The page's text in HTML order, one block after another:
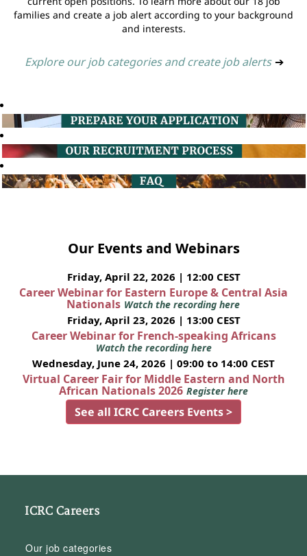
families and create a job alert according to your background
and interests.
Explore our job categories and create job alerts ➔
Our Events and Webinars
Friday, April 22, 2026 | 12:00 CEST
Career Webinar for Eastern Europe & Central Asia
Nationals Watch the recording here
Friday, April 23, 2026 | 13:00 CEST
Career Webinar for French-speaking Africans
Watch the recording here
Wednesday, June 24, 2026 | 09:00 to 14:00 CEST
Virtual Career Fair for Middle Eastern and North
African Nationals 2026 Register here
See all ICRC Careers Events >
ICRC Careers
Our job categories